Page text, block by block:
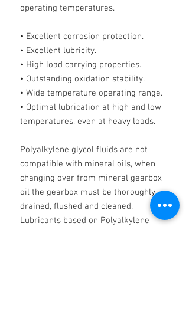
operating temperatures.
• Excellent corrosion protection.
• Excellent lubricity.
• High load carrying properties.
• Outstanding oxidation stability.
• Wide temperature operating range.
• Optimal lubrication at high and low
temperatures, even at heavy loads.
Polyalkylene glycol fluids are not
compatible with mineral oils, when
changing over from mineral gearbox
oil the gearbox must be thoroughly
drained, flushed and cleaned.
Lubricants based on Polyalkylene